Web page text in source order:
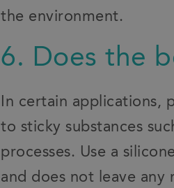
the environment.
6. Does the
In certain applications,
to sticky substances
processes. Use a
and does not leave any